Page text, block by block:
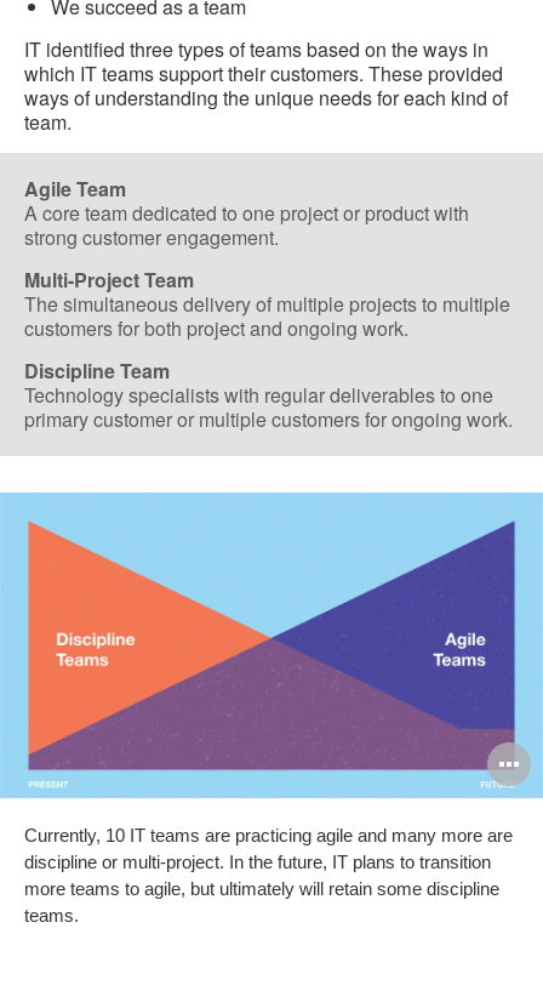
We succeed as a team
IT identified three types of teams based on the ways in
which IT teams support their customers. These provided
ways of understanding the unique needs for each kind of
team.
Agile Team
A core team dedicated to one project or product with
strong customer engagement.
Multi-Project Team
The simultaneous delivery of multiple projects to multiple
customers for both project and ongoing work.
Discipline Team
Technology specialists with regular deliverables to one
primary customer or multiple customers for ongoing work.
Currently, 10 IT teams are practicing agile and many more are
discipline or multi-project. In the future, IT plans to transition
more teams to agile, but ultimately will retain some discipline
teams.